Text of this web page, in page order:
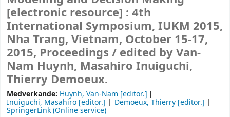
[electronic resource] : 4th
International Symposium, IUKM 2015,
Nha Trang, Vietnam, October 15-17,
2015, Proceedings / edited by Van-
Nam Huynh, Masahiro Inuiguchi,
Thierry Demoeux.
Medverkande: Huynh, Van-Nam [editor.]
Inuiguchi, Masahiro [editor.] Demoeux, Thierry [editor.]
SpringerLink (Online service)